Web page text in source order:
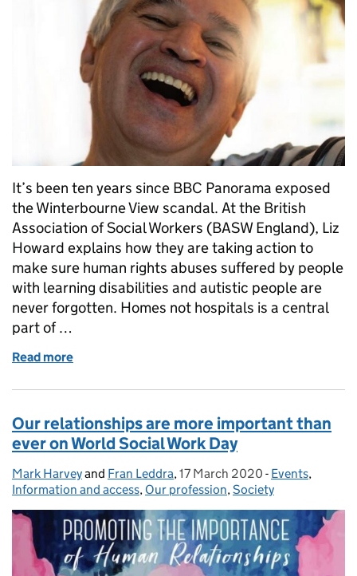
It’s been ten years since BBC Panorama exposed
the Winterbourne View scandal. At the British
Association of Social Workers (BASW England), Liz
Howard explains how they are taking action to
make sure human rights abuses suffered by people
with learning disabilities and autistic people are
never forgotten. Homes not hospitals is a central
part of …
Read more
Our relationships are more important than
ever on World Social Work Day
Posted by:
Mark Harveyand Fran Leddra, Posted on:
17 March 2020 - Categories:
Events,
Information and access, Our profession,Society